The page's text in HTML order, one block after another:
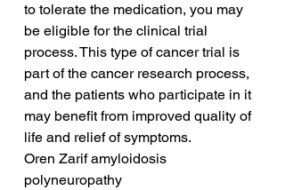
to tolerate the medication, you may
be eligible for the clinical trial
process. This type of cancer trial is
part of the cancer research process,
and the patients who participate in it
may benefit from improved quality of
life and relief of symptoms.
Oren Zarif amyloidosis
polyneuropathy